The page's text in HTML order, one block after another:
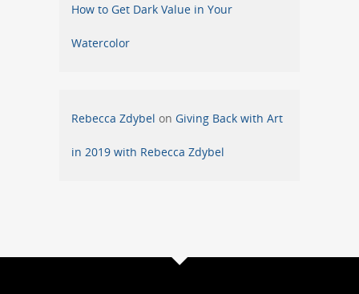
How to Get Dark Value in Your
Watercolor
Rebecca Zdybel on Giving Back with Art
in 2019 with Rebecca Zdybel